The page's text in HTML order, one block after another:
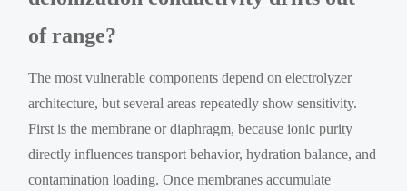
of range?
The most vulnerable components depend on electrolyzer
architecture, but several areas repeatedly show sensitivity.
First is the membrane or diaphragm, because ionic purity
directly influences transport behavior, hydration balance, and
contamination loading. Once membranes accumulate